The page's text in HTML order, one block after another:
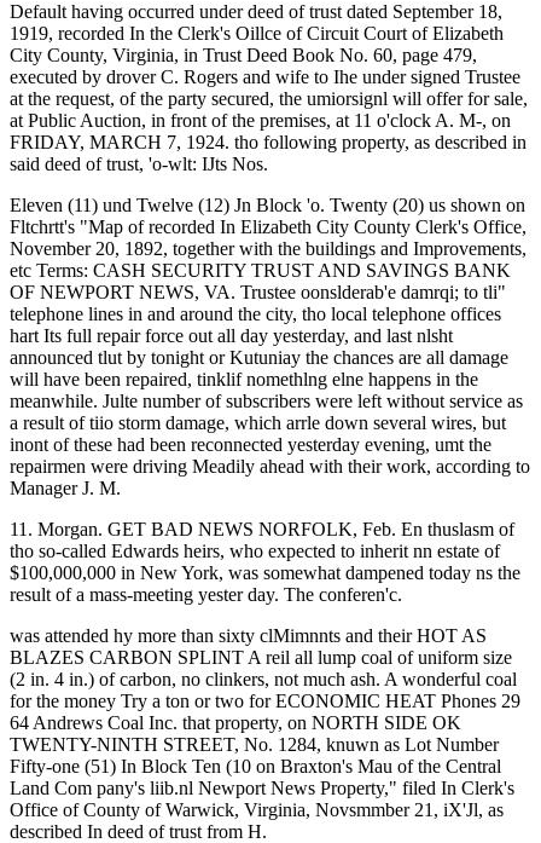
Default having occurred under deed of trust dated September 18,
1919, recorded In the Clerk's Oillce of Circuit Court of Elizabeth
City County, Virginia, in Trust Deed Book No. 60, page 479,
executed by drover C. Rogers and wife to Ihe under signed Trustee
at the request, of the party secured, the umiorsignl will offer for sale,
at Public Auction, in front of the premises, at 11 o'clock A. M-, on
FRIDAY, MARCH 7, 1924. tho following property, as described in
said deed of trust, 'o-wlt: IJts Nos.
Eleven (11) und Twelve (12) Jn Block 'o. Twenty (20) us shown on
Fltchrtt's "Map of recorded In Elizabeth City County Clerk's Office,
November 20, 1892, together with the buildings and Improvements,
etc Terms: CASH SECURITY TRUST AND SAVINGS BANK
OF NEWPORT NEWS, VA. Trustee oonslderab'e damrqi; to tli"
telephone lines in and around the city, tho local telephone offices
hart Its full repair force out all day yesterday, and last nlsht
announced tlut by tonight or Kutuniay the chances are all damage
will have been repaired, tinklif nomethlng elne happens in the
meanwhile. Julte number of subscribers were left without service as
a result of tiio storm damage, which arrle down several wires, but
inont of these had been reconnected yesterday evening, umt the
repairmen were driving Meadily ahead with their work, according to
Manager J. M.
11. Morgan. GET BAD NEWS NORFOLK, Feb. En thuslasm of
tho so-called Edwards heirs, who expected to inherit nn estate of
$100,000,000 in New York, was somewhat dampened today ns the
result of a mass-meeting yester day. The conferen'c.
was attended hy more than sixty clMimnnts and their HOT AS
BLAZES CARBON SPLINT A reil all lump coal of uniform size
(2 in. 4 in.) of carbon, no clinkers, not much ash. A wonderful coal
for the money Try a ton or two for ECONOMIC HEAT Phones 29
64 Andrews Coal Inc. that property, on NORTH SIDE OK
TWENTY-NINTH STREET, No. 1284, knuwn as Lot Number
Fifty-one (51) In Block Ten (10 on Braxton's Mau of the Central
Land Com pany's liib.nl Newport News Property," filed In Clerk's
Office of County of Warwick, Virginia, Novsmmber 21, iX'Jl, as
described In deed of trust from H.